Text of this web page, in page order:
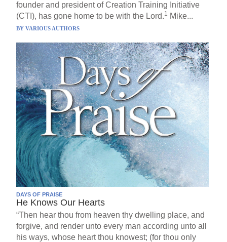
founder and president of Creation Training Initiative
(CTI), has gone home to be with the Lord.1 Mike...
BYVARIOUS AUTHORS
DAYS OF PRAISE
He Knows Our Hearts
“Then hear thou from heaven thy dwelling place, and
forgive, and render unto every man according unto all
his ways, whose heart thou knowest; (for thou only